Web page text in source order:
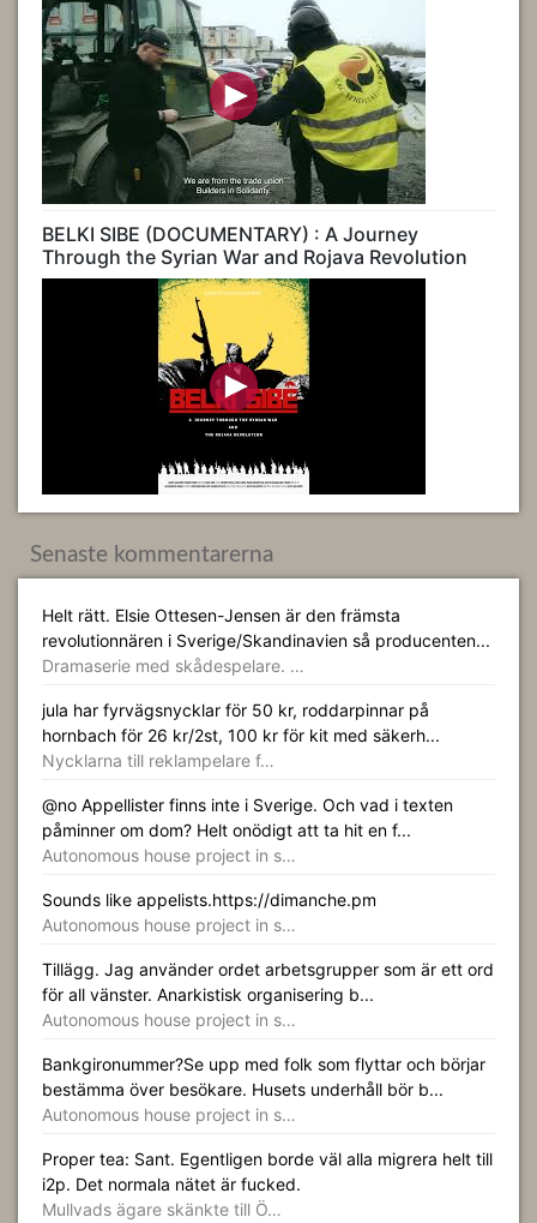
BELKI SIBE (DOCUMENTARY) : A Journey
Through the Syrian War and Rojava Revolution
Senaste kommentarerna
Helt rätt. Elsie Ottesen-Jensen är den främsta
revolutionnären i Sverige/Skandinavien så producenten...
Dramaserie med skådespelare. …
jula har fyrvägsnycklar för 50 kr, roddarpinnar på
hornbach för 26 kr/2st, 100 kr för kit med säkerh...
Nycklarna till reklampelare f…
@no Appellister finns inte i Sverige. Och vad i texten
påminner om dom? Helt onödigt att ta hit en f...
Autonomous house project in s…
Sounds like appelists.https://dimanche.pm
Autonomous house project in s…
Tillägg. Jag använder ordet arbetsgrupper som är ett ord
för all vänster. Anarkistisk organisering b...
Autonomous house project in s…
Bankgironummer?Se upp med folk som flyttar och börjar
bestämma över besökare. Husets underhåll bör b...
Autonomous house project in s…
Proper tea: Sant. Egentligen borde väl alla migrera helt till
i2p. Det normala nätet är fucked.
Mullvads ägare skänkte till Ö…